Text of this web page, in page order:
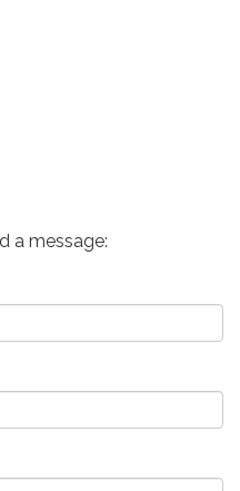
a message: